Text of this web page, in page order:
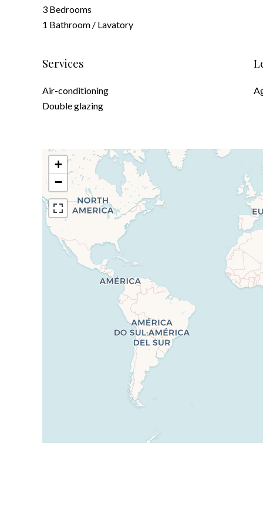
3 Bedrooms
1 Bathroom / Lavatory
Services
Air-conditioning
Double glazing
+
−